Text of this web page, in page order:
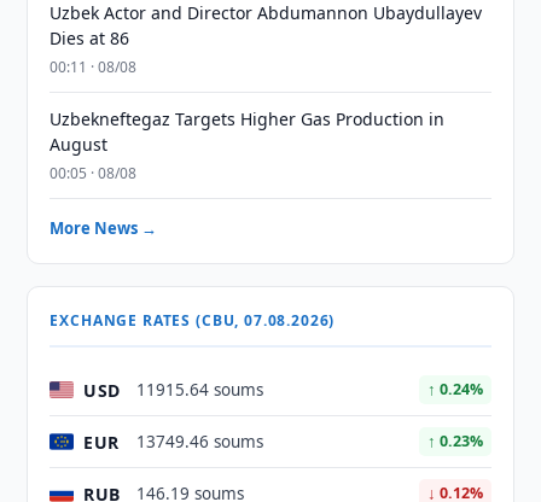
Uzbek Actor and Director Abdumannon Ubaydullayev
Dies at 86
00:11 · 08/08
Uzbekneftegaz Targets Higher Gas Production in
August
00:05 · 08/08
More News →
EXCHANGE RATES (CBU, 07.08.2026)
USD 11915.64 soums ↑ 0.24%
EUR 13749.46 soums ↑ 0.23%
RUB 146.19 soums ↓ 0.12%